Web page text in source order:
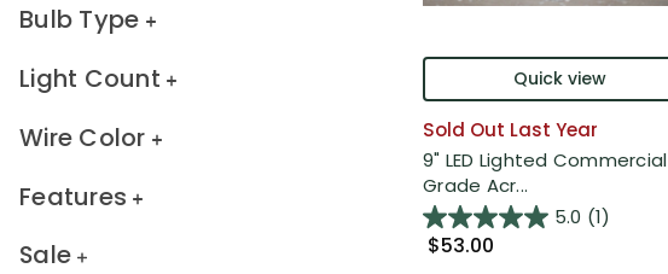
Bulb Type
Light Count
Wire Color
Features
Sale
Quick view
Sold Out Last Year
9" LED Lighted Commercial
Grade Acr...
5.0 (1)
$53.00